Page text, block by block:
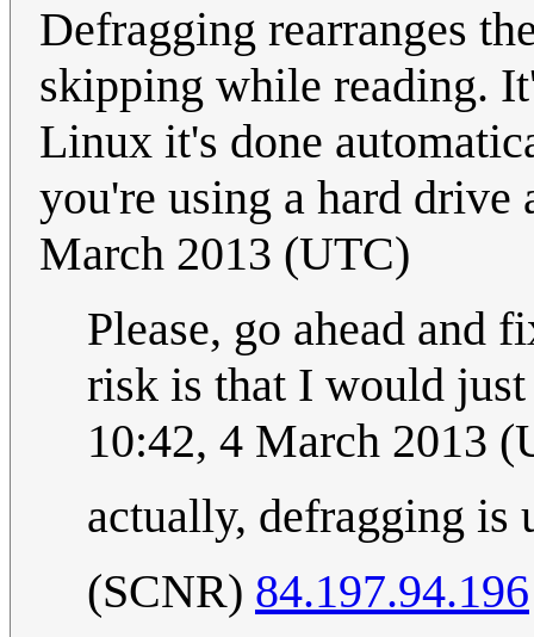
Defragging rearranges
skipping while reading.
Linux it's done
you're using a hard drive
March 2013 (UTC)
Please, go ahead and
risk is that I would
10:42, 4 March 2013
actually, defragging
(SCNR) 84.197.94.196